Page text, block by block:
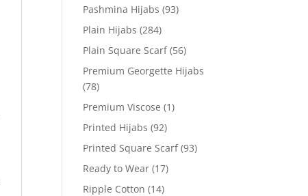
Pashmina Hijabs (93)
Plain Hijabs (284)
Plain Square Scarf (56)
Premium Georgette Hijabs
(78)
Premium Viscose (1)
Printed Hijabs (92)
Printed Square Scarf (93)
Ready to Wear (17)
Ripple Cotton (14)